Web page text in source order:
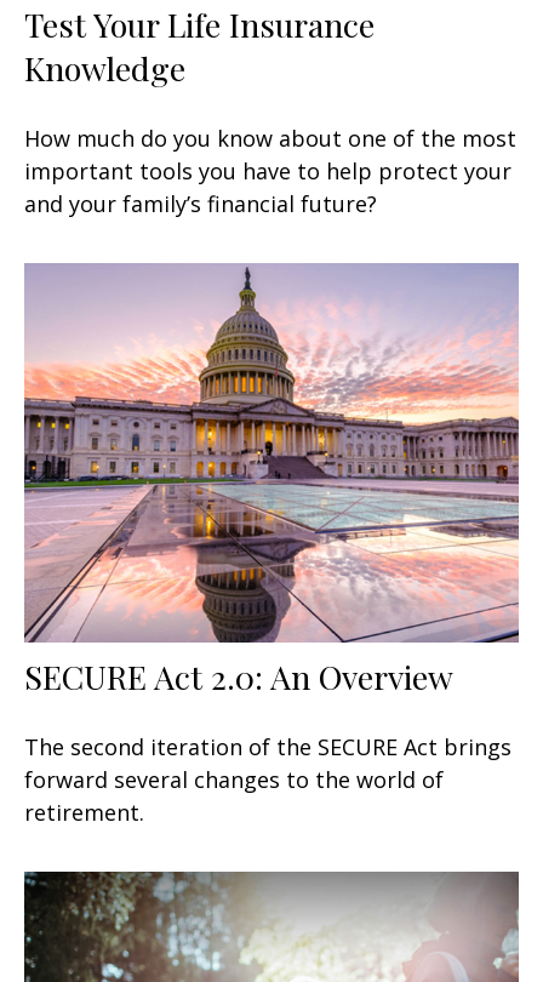
Test Your Life Insurance
Knowledge
How much do you know about one of the most
important tools you have to help protect your
and your family’s financial future?
SECURE Act 2.0: An Overview
The second iteration of the SECURE Act brings
forward several changes to the world of
retirement.